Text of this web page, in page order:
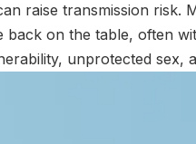
raise transmission risk.
on the table, often
unprotected sex,